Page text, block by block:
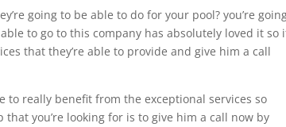
going to be able to do for your pool? you’re
to go to this company has absolutely loved it so
that they’re able to provide and give him a call
to really benefit from the exceptional services so
you’re looking for is to give him a call now by